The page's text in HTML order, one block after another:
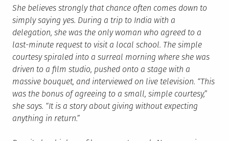
She believes strongly that chance often comes down to
simply saying yes. During a trip to India with a
delegation, she was the only woman who agreed to a
last-minute request to visit a local school. The simple
courtesy spiraled into a surreal morning where she was
driven to a film studio, pushed onto a stage with a
massive bouquet, and interviewed on live television. “This
was the bonus of agreeing to a small, simple courtesy,”
she says. “It is a story about giving without expecting
anything in return.”